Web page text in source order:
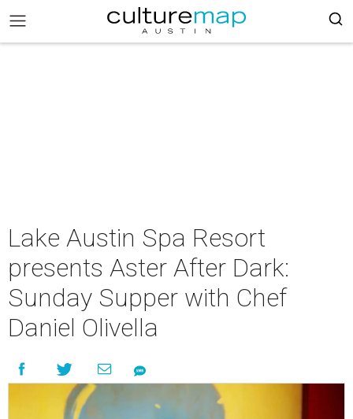
Lake Austin Spa Resort
presents Aster After Dark:
Sunday Supper with Chef
Daniel Olivella